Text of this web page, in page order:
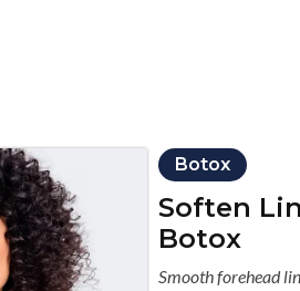
Botox
Soften
Botox
Smooth forehead